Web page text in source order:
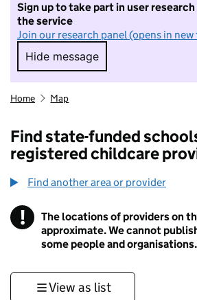
Sign up to take part in user
the service
Join our research panel (opens in new
Hide message
Hide message. I do not
Home Map
Find state-funded
registered childcare
Find another area or provider
! Information
The locations of providers on
approximate. We cannot
some people and organisations.
View as list